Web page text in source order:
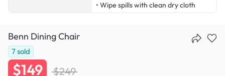
• Wipe spills with clean dry cloth
Benn Dining Chair
7sold
$149 $249